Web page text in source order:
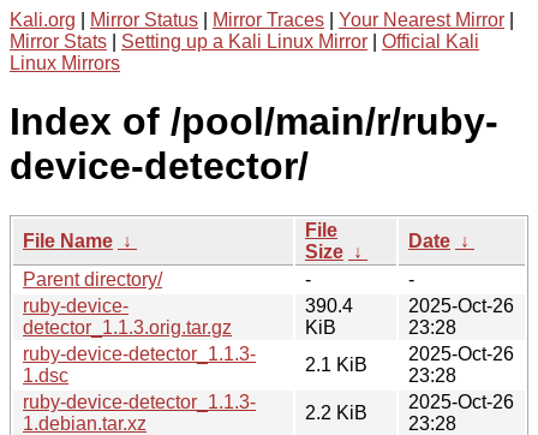
Kali.org Mirror Status Mirror Traces Your Nearest Mirror
Mirror Stats
Setting up a Kali Linux Mirror
Official Kali
Linux Mirrors
Index of /pool/main/r/ruby-
device-detector/
File Name ↓
File
Size ↓
Date ↓
Parent directory/
-
-
ruby-device-
detector_1.1.3.orig.tar.gz
390.4
KiB
2025-Oct-26
23:28
ruby-device-detector_1.1.3-
1.dsc
2.1 KiB
2025-Oct-26
23:28
ruby-device-detector_1.1.3-
1.debian.tar.xz
2.2 KiB
2025-Oct-26
23:28